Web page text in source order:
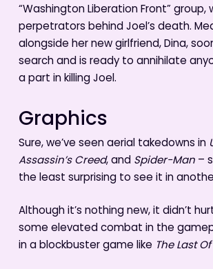
“Washington Liberation Front” group,
perpetrators behind Joel’s death.
alongside her new girlfriend, Dina,
search and is ready to annihilate
a part in killing Joel.
Graphics
Sure, we’ve seen aerial takedowns in
Assassin’s Creed, and Spider-Man–
the least surprising to see it in
Although it’s nothing new, it didn’t
some elevated combat in the
in a blockbuster game like The Last